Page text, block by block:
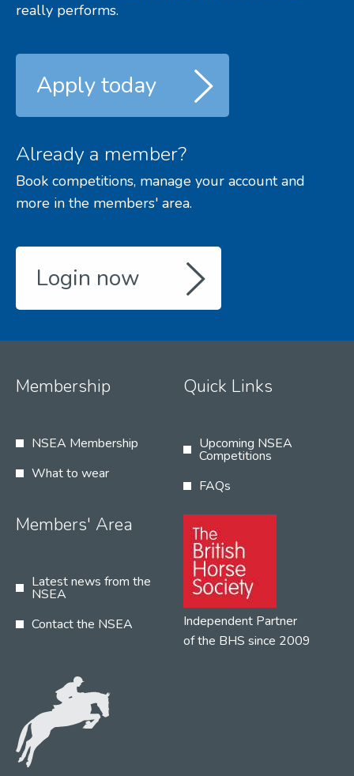
really performs.
Apply today
Already a member?
Book competitions, manage your account and
more in the members' area.
Login now
Membership
NSEA Membership
What to wear
Quick Links
Upcoming NSEA
Competitions
FAQs
Members' Area
Latest news from the
NSEA
Contact the NSEA
Independent Partner
of the BHS since 2009